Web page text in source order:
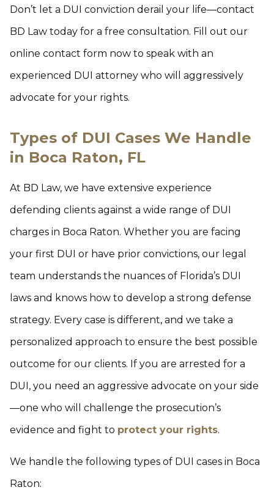
Don’t let a DUI conviction derail your life—contact
BD Law today for a free consultation. Fill out our
online contact form now to speak with an
experienced DUI attorney who will aggressively
advocate for your rights.
Types of DUI Cases We Handle
in Boca Raton, FL
At BD Law, we have extensive experience
defending clients against a wide range of DUI
charges in Boca Raton. Whether you are facing
your first DUI or have prior convictions, our legal
team understands the nuances of Florida’s DUI
laws and knows how to develop a strong defense
strategy. Every case is different, and we take a
personalized approach to ensure the best possible
outcome for our clients. If you are arrested for a
DUI, you need an aggressive advocate on your side
—one who will challenge the prosecution’s
evidence and fight to protect your rights.
We handle the following types of DUI cases in Boca
Raton: